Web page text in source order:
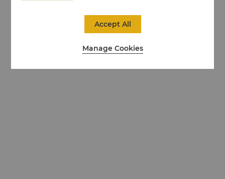
Manage Cookies
Accept All